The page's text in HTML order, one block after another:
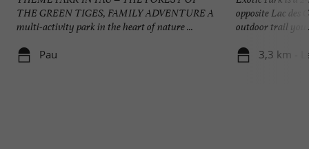
THE GREEN TIGES, FAMILY ADVENTURE A
multi-activity park in the heart of nature ...
Pau
opposite Lac des
outdoor trail you
3,3 km -